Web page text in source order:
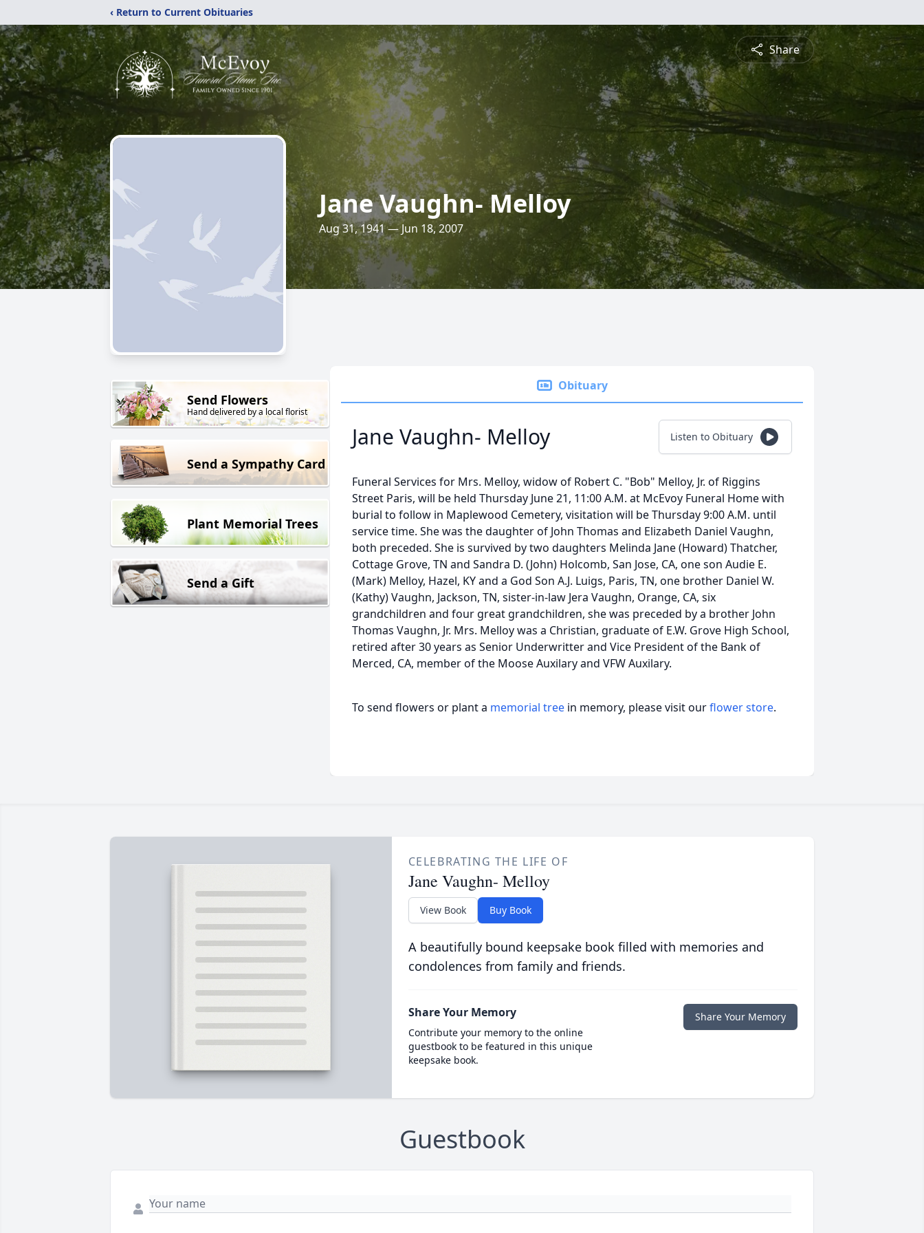
‹ Return to Current Obituaries
Share
Jane Vaughn- Melloy
Aug 31, 1941 — Jun 18, 2007
Send Flowers
Hand delivered by a local florist
Send a Sympathy Card
Plant Memorial Trees
Send a Gift
Obituary
Jane Vaughn- Melloy Listen to Obituary
Funeral Services for Mrs. Melloy, widow of Robert C. "Bob" Melloy, Jr. of Riggins
Street Paris, will be held Thursday June 21, 11:00 A.M. at McEvoy Funeral Home with
burial to follow in Maplewood Cemetery, visitation will be Thursday 9:00 A.M. until
service time. She was the daughter of John Thomas and Elizabeth Daniel Vaughn,
both preceded. She is survived by two daughters Melinda Jane (Howard) Thatcher,
Cottage Grove, TN and Sandra D. (John) Holcomb, San Jose, CA, one son Audie E.
(Mark) Melloy, Hazel, KY and a God Son A.J. Luigs, Paris, TN, one brother Daniel W.
(Kathy) Vaughn, Jackson, TN, sister-in-law Jera Vaughn, Orange, CA, six
grandchildren and four great grandchildren, she was preceded by a brother John
Thomas Vaughn, Jr. Mrs. Melloy was a Christian, graduate of E.W. Grove High School,
retired after 30 years as Senior Underwritter and Vice President of the Bank of
Merced, CA, member of the Moose Auxilary and VFW Auxilary.
To send flowers or plant a memorial tree in memory, please visit ourflower store.
CELEBRATING THE LIFE OF
Jane Vaughn- Melloy
View Book Buy Book
A beautifully bound keepsake book filled with memories and
condolences from family and friends.
Share Your Memory
Contribute your memory to the online
guestbook to be featured in this unique
keepsake book.
Share Your Memory
Guestbook